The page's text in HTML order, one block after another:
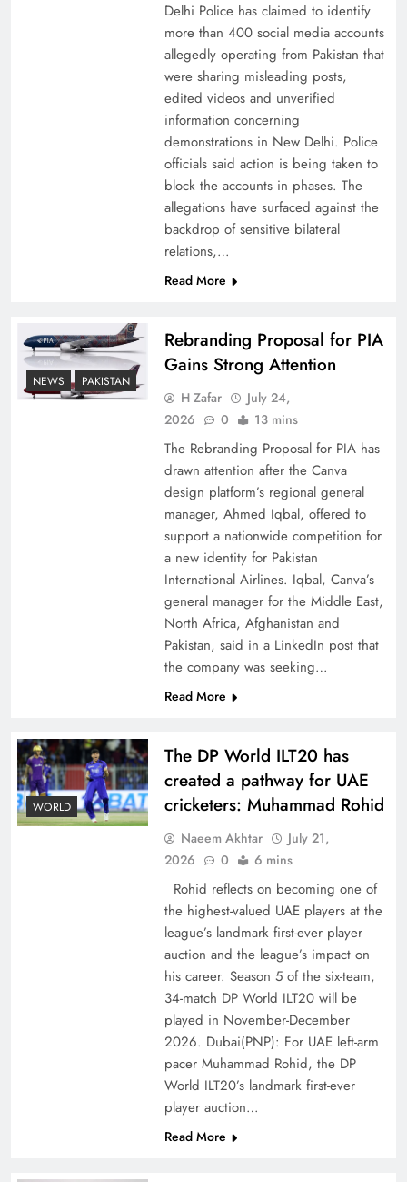
China, Venezuela, and Latin America’s Battle
How New Year’s Night Unites the World
Together
CPEC Media-Diplomacy: Insights from
Ambassador Jiang Zaidong
Decoding South Korea’s People-Centric Model
Delhi Police has claimed to identify
more than 400 social media accounts
allegedly operating from Pakistan that
were sharing misleading posts,
edited videos and unverified
information concerning
demonstrations in New Delhi. Police
officials said action is being taken to
block the accounts in phases. The
allegations have surfaced against the
backdrop of sensitive bilateral
relations,…
Read More
NEWS PAKISTAN
Rebranding Proposal for PIA
Gains Strong Attention
H Zafar
July 24,
2026
0 13 mins
The Rebranding Proposal for PIA has
drawn attention after the Canva
design platform’s regional general
manager, Ahmed Iqbal, offered to
support a nationwide competition for
a new identity for Pakistan
International Airlines. Iqbal, Canva’s
general manager for the Middle East,
North Africa, Afghanistan and
Pakistan, said in a LinkedIn post that
the company was seeking…
Read More
WORLD
The DP World ILT20 has
created a pathway for UAE
cricketers: Muhammad Rohid
Naeem Akhtar
July 21,
2026
0 6 mins
Rohid reflects on becoming one of
the highest-valued UAE players at the
league’s landmark first-ever player
auction and the league’s impact on
his career. Season 5 of the six-team,
34-match DP World ILT20 will be
played in November-December
2026. Dubai(PNP): For UAE left-arm
pacer Muhammad Rohid, the DP
World ILT20’s landmark first-ever
player auction…
Read More